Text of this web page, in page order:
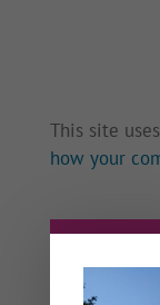
This site
how your